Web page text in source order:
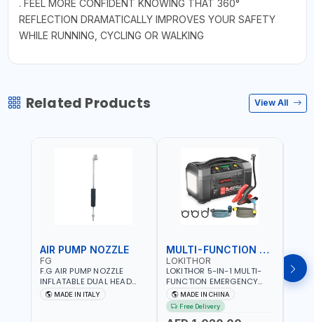
. FEEL MORE CONFIDENT KNOWING THAT 360°
REFLECTION DRAMATICALLY IMPROVES YOUR SAFETY
WHILE RUNNING, CYCLING OR WALKING
Related Products View All
AIR PUMP NOZZLE
FG
F.G AIR PUMP NOZZLE
INFLATABLE DUAL HEAD
CHUCK VALVE TOOL
BLACK (T1) AICB | MADE IN
MADE IN ITALY
MULTI-FUNCTION EMERGENCY TOOL
LOKITHOR
LOKITHOR 5-IN-1 MULTI-
FUNCTION EMERGENCY
TOOL AW401 | 2500A
JUMP STARTER +
CORDLESS AIR
MADE IN CHINA
Free Delivery
LP